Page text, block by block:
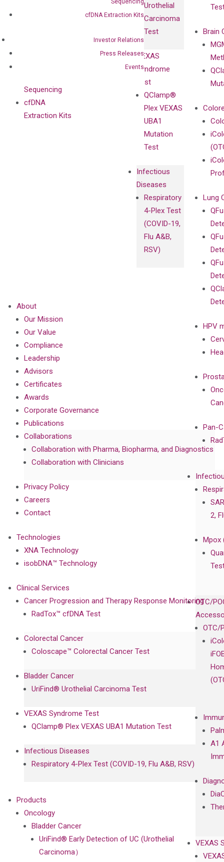
cfDNA Extraction Kits
Investor Relations
Press Releases
Events
Urothelial
Carcinoma
Test
VEXAS
Syndrome
Test
QClamp®
Plex VEXAS
UBA1
Mutation
Test
Infectious
Diseases
Respiratory
4-Plex Test
(COVID-19,
Flu A&B,
RSV)
Brain
Lung
HPV
Pan-
2,
Mpox
OTC/
OTC/
A1
VEXAS
Sequencing
cfDNA
Extraction Kits
About
Our Mission
Our Value
Compliance
Leadership
Advisors
Certificates
Awards
Corporate Governance
Publications
Collaborations
Collaboration with Pharma, Biopharma, and Diagnostics
Collaboration with Clinicians
Privacy Policy
Careers
Contact
Technologies
XNA Technology
isobDNA™ Technology
Clinical Services
Cancer Progression and Therapy Response Monitoring
RadTox™ cfDNA Test
Colorectal Cancer
Coloscape™ Colorectal Cancer Test
Bladder Cancer
UriFind®️ Urothelial Carcinoma Test
VEXAS Syndrome Test
QClamp® Plex VEXAS UBA1 Mutation Test
Infectious Diseases
Respiratory 4-Plex Test (COVID-19, Flu A&B, RSV)
Products
Oncology
Bladder Cancer
UriFind®️ Early Detection of UC (Urothelial
Carcinoma）